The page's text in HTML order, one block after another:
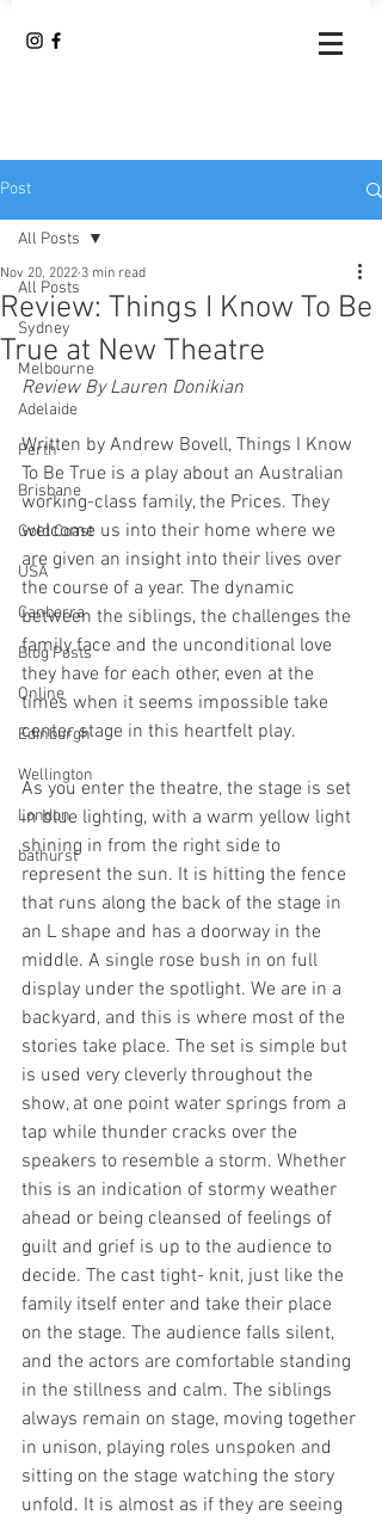
Post
All Posts
Sydney
Melbourne
Adelaide
Perth
Brisbane
Gold Coast
USA
Canberra
Blog Posts
Online
Edinburgh
Wellington
London
bathurst
All Posts
Review: Things I Know To Be
True at New Theatre
Nov 20, 2022 3 min read
Review By Lauren Donikian
Written by Andrew Bovell, Things I Know
To Be True is a play about an Australian
working-class family, the Prices. They
welcome us into their home where we
are given an insight into their lives over
the course of a year. The dynamic
between the siblings, the challenges the
family face and the unconditional love
they have for each other, even at the
times when it seems impossible take
center stage in this heartfelt play.
As you enter the theatre, the stage is set
in blue lighting, with a warm yellow light
shining in from the right side to
represent the sun. It is hitting the fence
that runs along the back of the stage in
an L shape and has a doorway in the
middle. A single rose bush in on full
display under the spotlight. We are in a
backyard, and this is where most of the
stories take place. The set is simple but
is used very cleverly throughout the
show, at one point water springs from a
tap while thunder cracks over the
speakers to resemble a storm. Whether
this is an indication of stormy weather
ahead or being cleansed of feelings of
guilt and grief is up to the audience to
decide. The cast tight- knit, just like the
family itself enter and take their place
on the stage. The audience falls silent,
and the actors are comfortable standing
in the stillness and calm. The siblings
always remain on stage, moving together
in unison, playing roles unspoken and
sitting on the stage watching the story
unfold. It is almost as if they are seeing